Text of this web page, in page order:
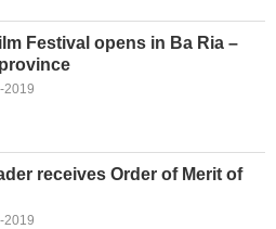
Festival opens in Ba Ria –
2019
receives Order of Merit of
2019